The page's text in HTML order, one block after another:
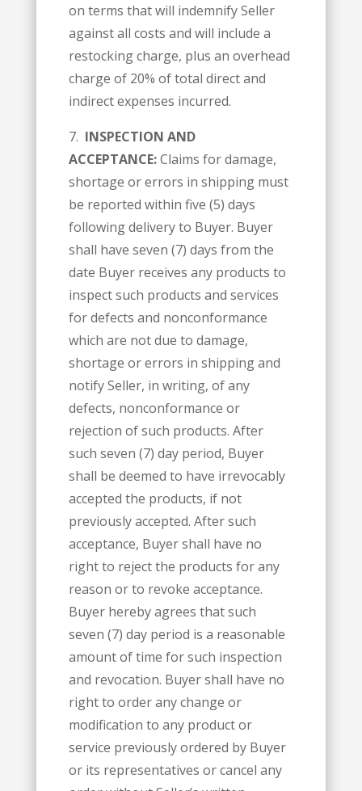
on terms that will indemnify Seller
against all costs and will include a
restocking charge, plus an overhead
charge of 20% of total direct and
indirect expenses incurred.
7. INSPECTION AND
ACCEPTANCE:Claims for damage,
shortage or errors in shipping must
be reported within five (5) days
following delivery to Buyer. Buyer
shall have seven (7) days from the
date Buyer receives any products to
inspect such products and services
for defects and nonconformance
which are not due to damage,
shortage or errors in shipping and
notify Seller, in writing, of any
defects, nonconformance or
rejection of such products. After
such seven (7) day period, Buyer
shall be deemed to have irrevocably
accepted the products, if not
previously accepted. After such
acceptance, Buyer shall have no
right to reject the products for any
reason or to revoke acceptance.
Buyer hereby agrees that such
seven (7) day period is a reasonable
amount of time for such inspection
and revocation. Buyer shall have no
right to order any change or
modification to any product or
service previously ordered by Buyer
or its representatives or cancel any